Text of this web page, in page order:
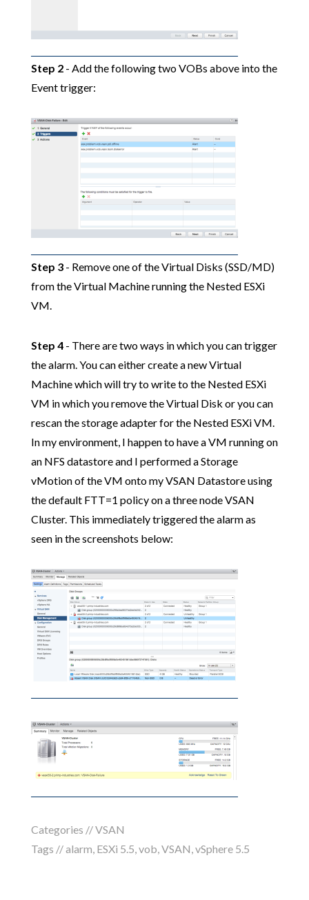
Step 2- Add the following two VOBs above into the
Event trigger:
Step 3- Remove one of the Virtual Disks (SSD/MD)
from the Virtual Machine running the Nested ESXi
VM.
Step 4- There are two ways in which you can trigger
the alarm. You can either create a new Virtual
Machine which will try to write to the Nested ESXi
VM in which you remove the Virtual Disk or you can
rescan the storage adapter for the Nested ESXi VM.
In my environment, I happen to have a VM running on
an NFS datastore and I performed a Storage
vMotion of the VM onto my VSAN Datastore using
the default FTT=1 policy on a three node VSAN
Cluster. This immediately triggered the alarm as
seen in the screenshots below:
Categories //VSAN
Tags //alarm, ESXi 5.5,vob,VSAN,vSphere 5.5